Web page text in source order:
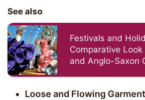
See also
Festivals and
Comparative
and Anglo-Saxon
Loose and Flowing